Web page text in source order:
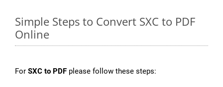
Simple Steps to Convert SXC to PDF
Online
For SXC to PDF please follow these steps: